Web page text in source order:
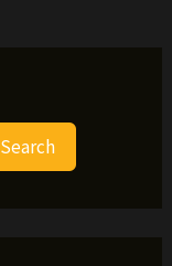
Search